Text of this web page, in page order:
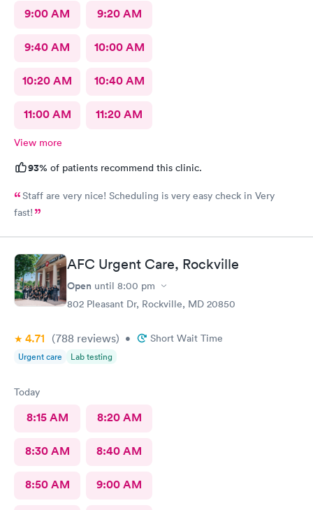
9:00 AM 9:20 AM
9:40 AM 10:00 AM
10:20 AM 10:40 AM
11:00 AM 11:20 AM
View more
93% of patients recommend this clinic.
Staff are very nice! Scheduling is very easy check in Very
fast!
AFC Urgent Care, Rockville
Open until 8:00 pm
802 Pleasant Dr, Rockville, MD 20850
4.71 (788 reviews) • Short Wait Time
Urgent care Lab testing
Today
8:15 AM 8:20 AM
8:30 AM 8:40 AM
8:50 AM 9:00 AM